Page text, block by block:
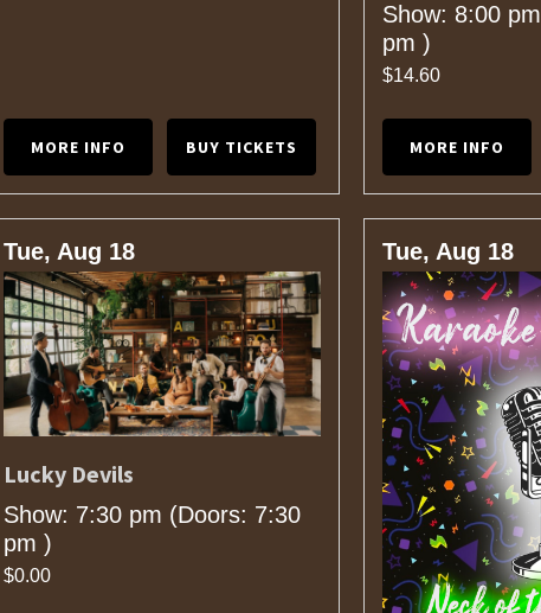
MORE INFO BUY TICKETS
Show: 8:00 pm
pm )
$14.60
MORE INFO
Tue, Aug 18
Lucky Devils
Show: 7:30 pm (Doors: 7:30
pm )
$0.00
Tue, Aug 18